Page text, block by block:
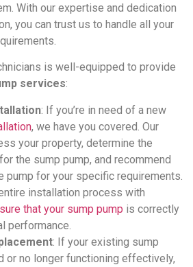
With our expertise and dedication
you can trust us to handle all your
is well-equipped to provide
services:
: If you’re in need of a new
, we have you covered. Our
your property, determine the
the sump pump, and recommend
pump for your specific requirements.
installation process with
that your sump pump is correctly
performance.
: If your existing sump
or no longer functioning effectively,